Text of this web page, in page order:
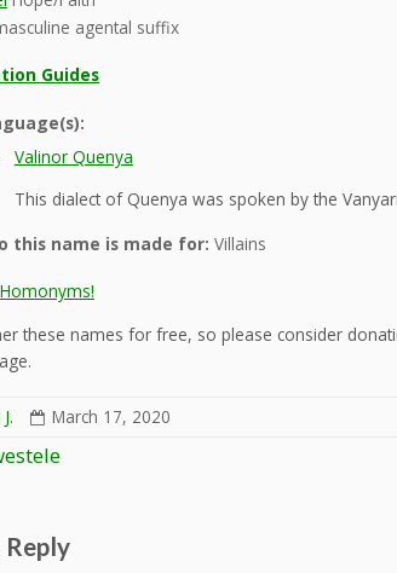
agental suffix
Guides
Valinor Quenya
This dialect of Quenya was spoken by the
this name is made for: Villains
these names for free, so please consider
March 17, 2020
Reply